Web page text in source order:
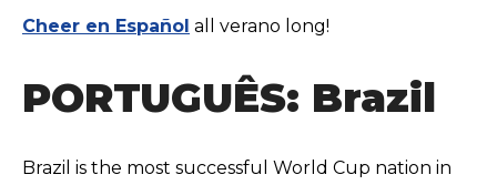
Cheer en Español all verano long!
PORTUGUÊS: Brazil
Brazil is the most successful World Cup nation in